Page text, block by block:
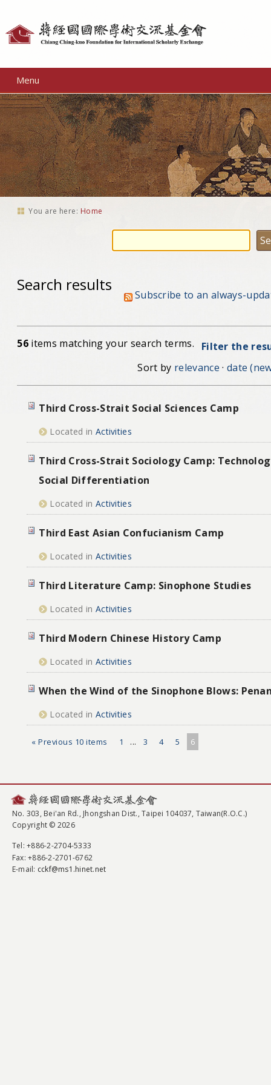
Menu
You are here: Home
Search results
Subscribe to an always-
56 items matching your search terms.
Filter the
Sort by relevance · date
Third Cross-Strait Social Sciences Camp
Located in Activities
Third Cross-Strait Sociology Camp:
Social Differentiation
Located in Activities
Third East Asian Confucianism Camp
Located in Activities
Third Literature Camp: Sinophone Studies
Located in Activities
Third Modern Chinese History Camp
Located in Activities
When the Wind of the Sinophone Blows:
Located in Activities
« Previous 10 items 1 ... 3 4 5 6
No. 303, Bei'an Rd., Jhongshan Dist., Taipei 104037, Taiwan(R.O.C.)
Copyright © 2026
Tel: +886-2-2704-5333
Fax: +886-2-2701-6762
E-mail: cckf@ms1.hinet.net